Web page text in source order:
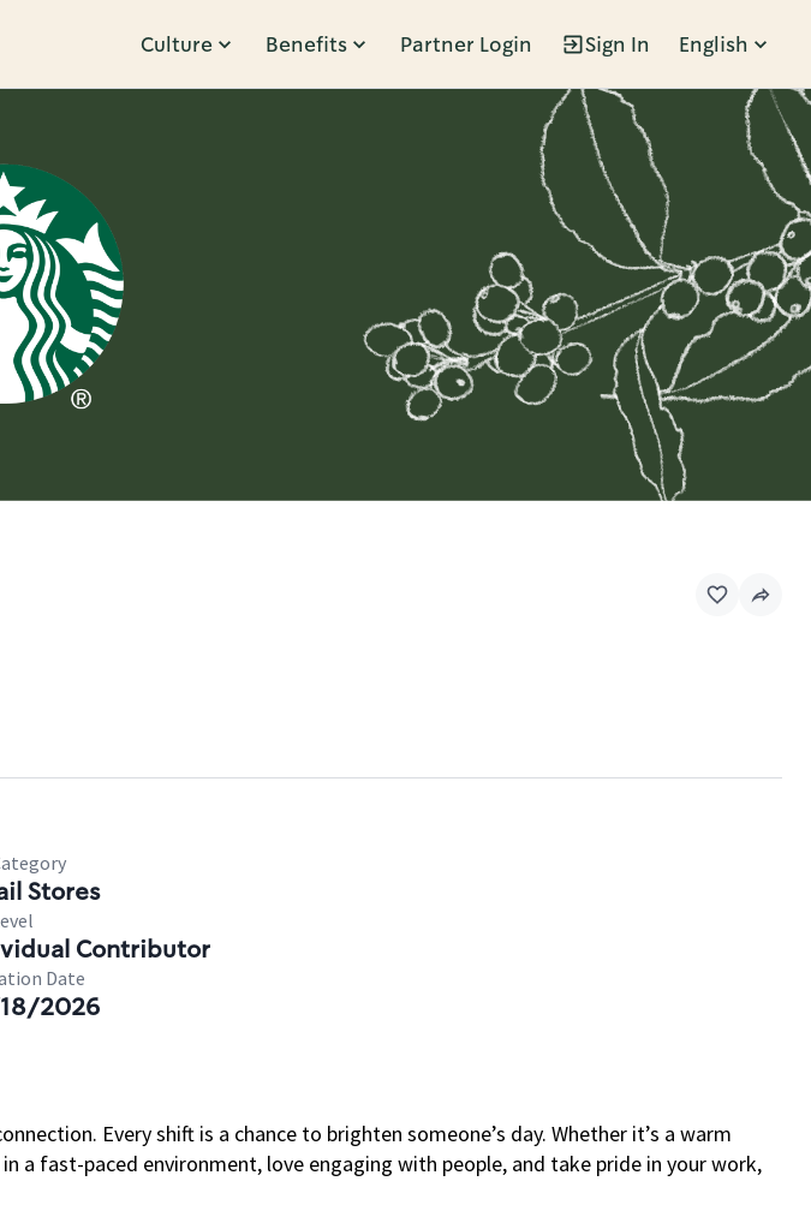
Culture Benefits Partner Login Sign In English
Stores
Contributor
Date
2026
Every shift is a chance to brighten someone’s day. Whether it’s a warm
a fast-paced environment, love engaging with people, and take pride in your work,